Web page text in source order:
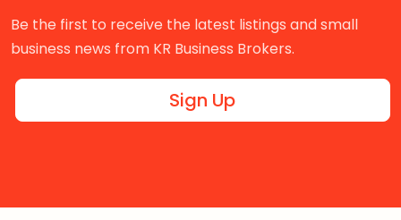
Be the first to receive the latest listings and small
business news from KR Business Brokers.
Sign Up